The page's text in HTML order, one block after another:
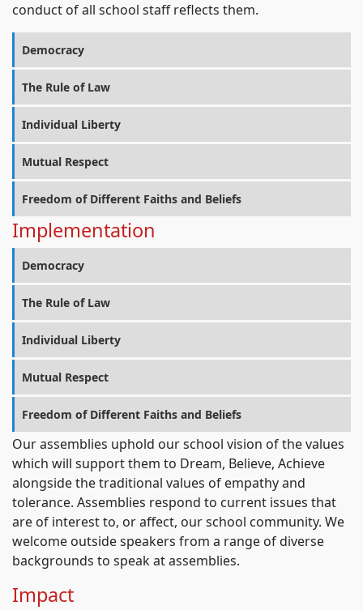
conduct of all school staff reflects them.
Democracy
The Rule of Law
Individual Liberty
Mutual Respect
Freedom of Different Faiths and Beliefs
Implementation
Democracy
The Rule of Law
Individual Liberty
Mutual Respect
Freedom of Different Faiths and Beliefs
Our assemblies uphold our school vision of the values
which will support them to Dream, Believe, Achieve
alongside the traditional values of empathy and
tolerance. Assemblies respond to current issues that
are of interest to, or affect, our school community. We
welcome outside speakers from a range of diverse
backgrounds to speak at assemblies.
Impact